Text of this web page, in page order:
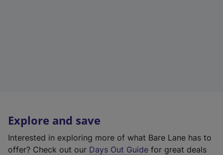
Explore and save
Interested in exploring more of what Bare Lane has to
offer? Check out our Days Out Guide for great deals